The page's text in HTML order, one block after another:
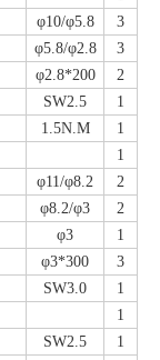
φ10/φ5.8
3
φ5.8/φ2.8
3
φ2.8*200
2
SW2.5
1
1.5N.M
1
1
φ11/φ8.2
2
φ8.2/φ3
2
φ3
1
φ3*300
3
SW3.0
1
1
SW2.5
1